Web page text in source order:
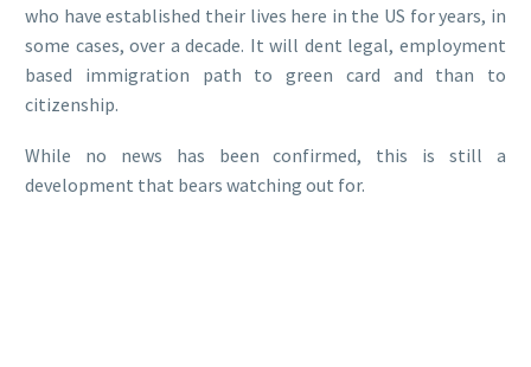
who have established their lives here in the US for years, in
some cases, over a decade. It will dent legal, employment
based immigration path to green card and than to
citizenship.
While no news has been confirmed, this is still a
development that bears watching out for.